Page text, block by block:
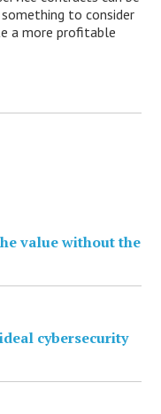
something to consider
a more profitable
value without the
cybersecurity